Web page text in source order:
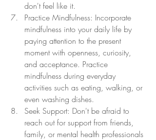
don't feel like it.
Practice Mindfulness: Incorporate
mindfulness into your daily life by
paying attention to the present
moment with openness, curiosity,
and acceptance. Practice
mindfulness during everyday
activities such as eating, walking, or
even washing dishes.
Seek Support: Don't be afraid to
reach out for support from friends,
family, or mental health professionals